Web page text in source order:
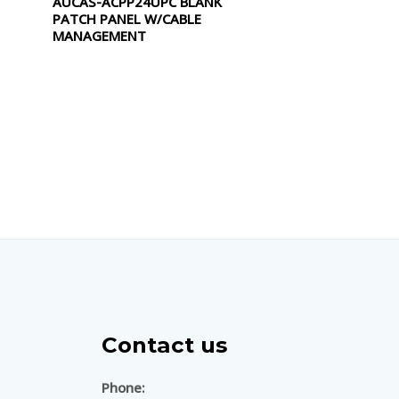
0
out
of
5
PATCH PANEL W/CABLE
MANAGEMENT
Contact us
Phone: